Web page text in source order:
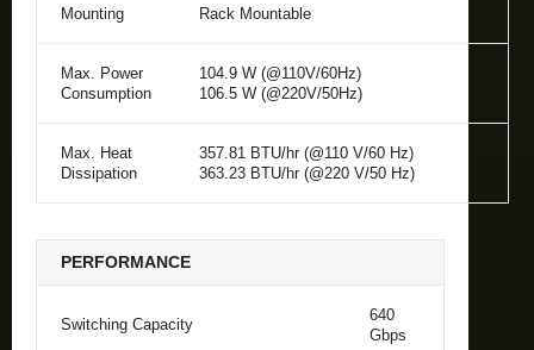
Mounting Rack Mountable
Max. Power
Consumption
104.9 W (@110V/60Hz)
106.5 W (@220V/50Hz)
Max. Heat
Dissipation
357.81 BTU/hr (@110 V/60 Hz)
363.23 BTU/hr (@220 V/50 Hz)
PERFORMANCE
Switching Capacity
640
Gbps